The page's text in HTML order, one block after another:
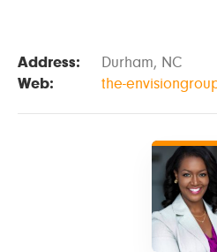
Address:
Durham, NC
Web:
the-